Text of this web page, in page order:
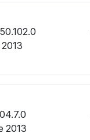
2013